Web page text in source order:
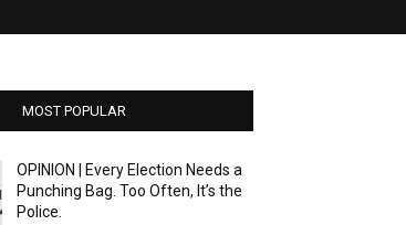
MOST POPULAR
OPINION | Every Election Needs a
Punching Bag. Too Often, It’s the
Police.